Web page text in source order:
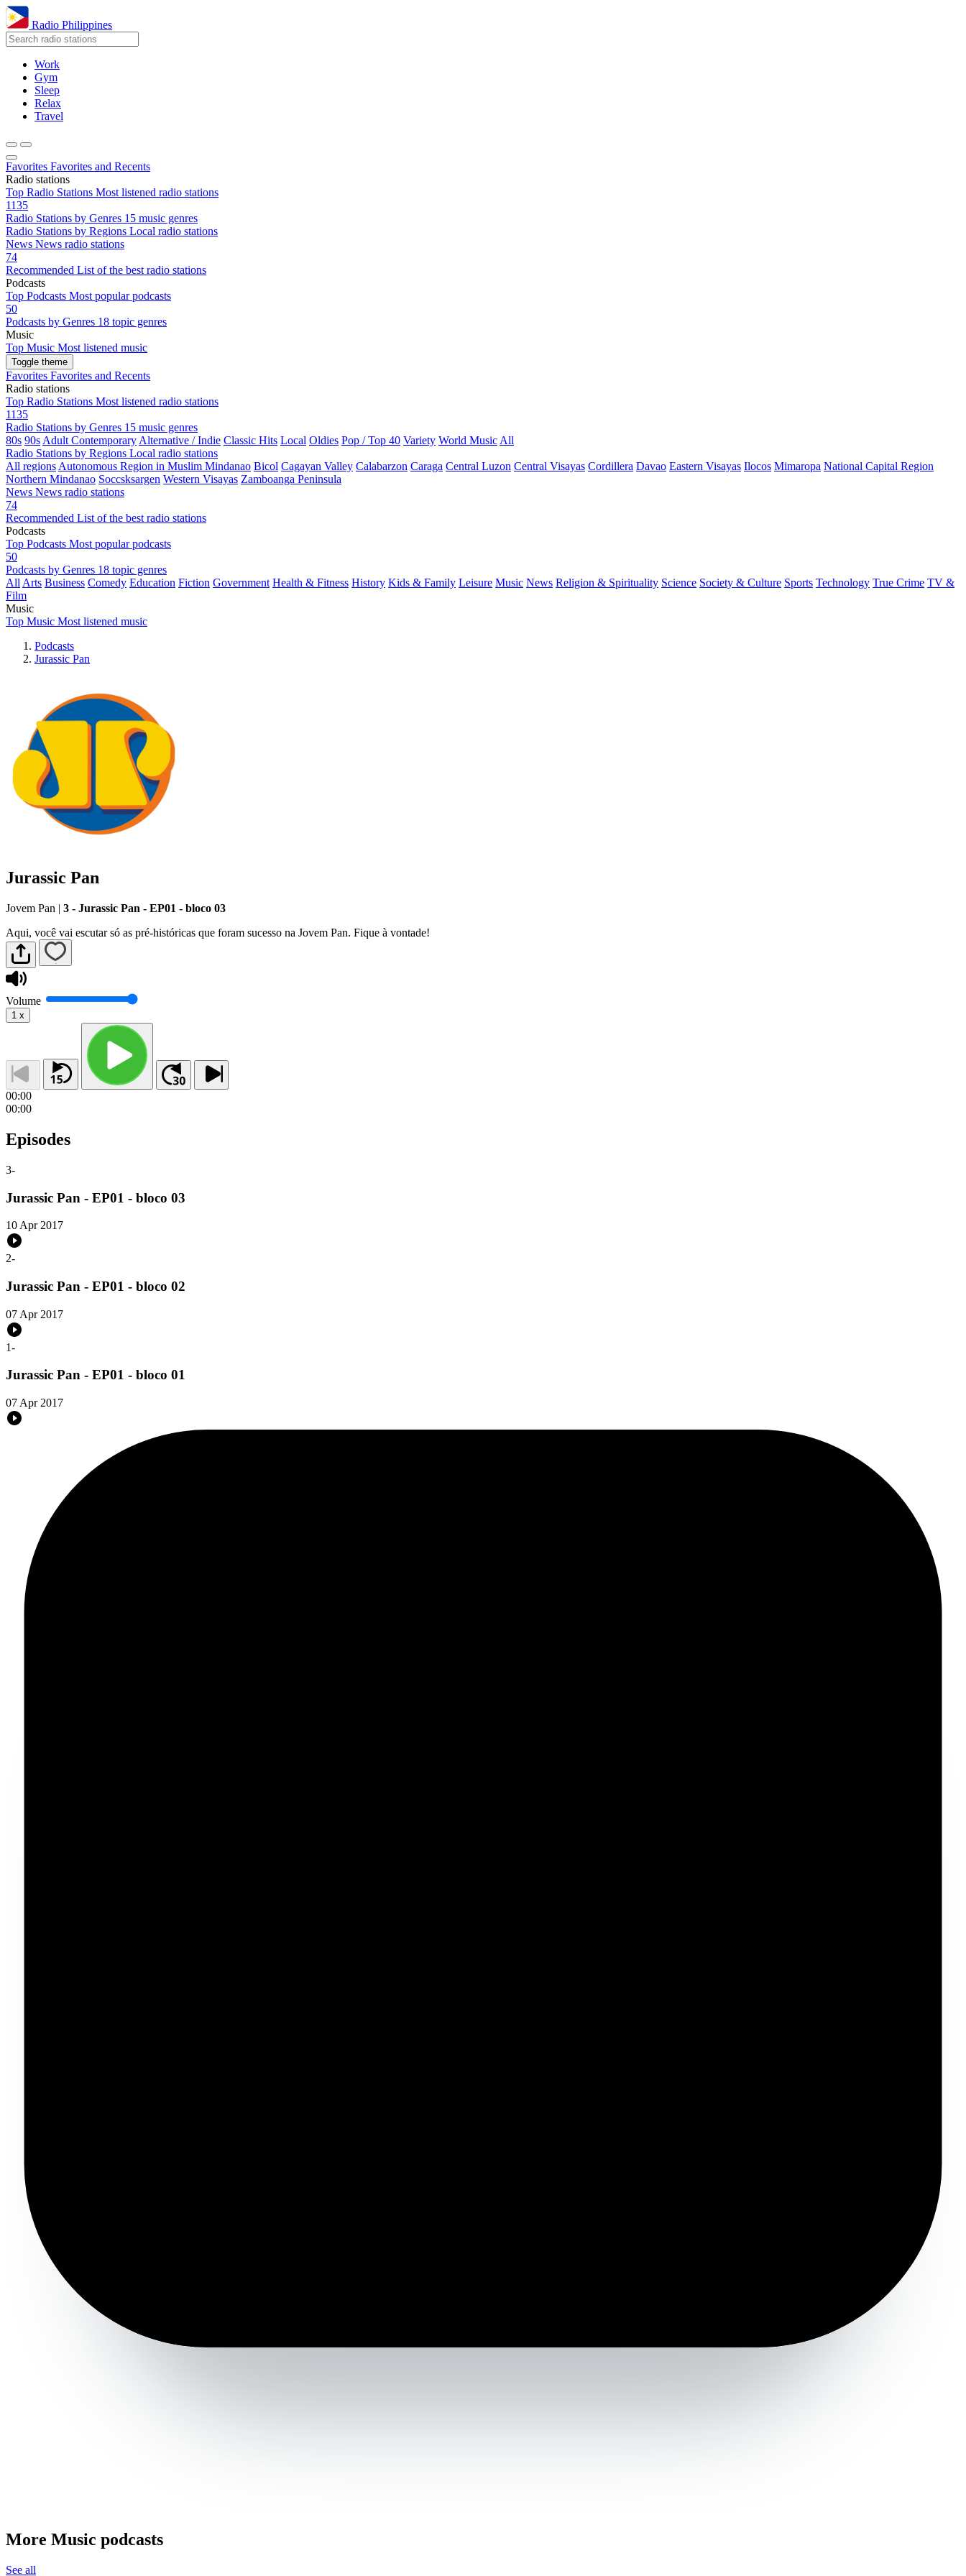
Radio Philippines
Work
Gym
Sleep
Relax
Travel
Favorites Favorites and Recents
Radio stations
Top Radio Stations Most listened radio stations
1135
Radio Stations by Genres 15 music genres
Radio Stations by Regions Local radio stations
News News radio stations
74
Recommended List of the best radio stations
Podcasts
Top Podcasts Most popular podcasts
50
Podcasts by Genres 18 topic genres
Music
Top Music Most listened music
Toggle theme
Favorites Favorites and Recents
Radio stations
Top Radio Stations Most listened radio stations
1135
Radio Stations by Genres 15 music genres
80s 90s Adult Contemporary Alternative / Indie Classic Hits Local Oldies Pop / Top 40 Variety World Music All
Radio Stations by Regions Local radio stations
All regions Autonomous Region in Muslim Mindanao Bicol Cagayan Valley Calabarzon Caraga Central Luzon Central Visayas Cordillera Davao Eastern Visayas Ilocos Mimaropa National Capital Region
Northern Mindanao Soccsksargen Western Visayas Zamboanga Peninsula
News News radio stations
74
Recommended List of the best radio stations
Podcasts
Top Podcasts Most popular podcasts
50
Podcasts by Genres 18 topic genres
All Arts Business Comedy Education Fiction Government Health & Fitness History Kids & Family Leisure Music News Religion & Spirituality Science Society & Culture Sports Technology True Crime TV &
Film
Music
Top Music Most listened music
Podcasts
Jurassic Pan
Jurassic Pan
Jovem Pan | 3 - Jurassic Pan - EP01 - bloco 03
Aqui, você vai escutar só as pré-históricas que foram sucesso na Jovem Pan. Fique à vontade!
Volume
1 x
00:00
00:00
Episodes
3-
Jurassic Pan - EP01 - bloco 03
10 Apr 2017
2-
Jurassic Pan - EP01 - bloco 02
07 Apr 2017
1-
Jurassic Pan - EP01 - bloco 01
07 Apr 2017
More Music podcasts
See all